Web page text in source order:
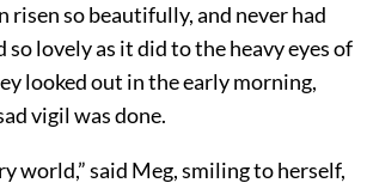
risen so beautifully, and never had
so lovely as it did to the heavy eyes of
looked out in the early morning,
vigil was done.
world,” said Meg, smiling to herself,